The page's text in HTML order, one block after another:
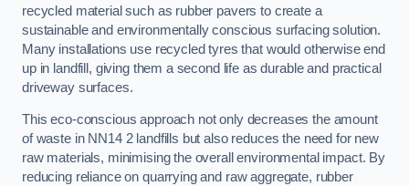
recycled material such as rubber pavers to create a
sustainable and environmentally conscious surfacing solution.
Many installations use recycled tyres that would otherwise end
up in landfill, giving them a second life as durable and practical
driveway surfaces.
This eco-conscious approach not only decreases the amount
of waste in NN14 2 landfills but also reduces the need for new
raw materials, minimising the overall environmental impact. By
reducing reliance on quarrying and raw aggregate, rubber